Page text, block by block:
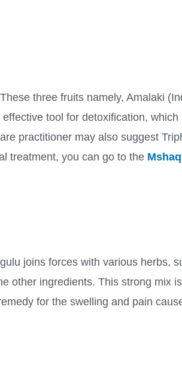
three fruits namely, Amalaki
tool for detoxification,
practitioner may also suggest
treatment, you can go to the
joins forces with various herbs,
other ingredients. This strong mix
for the swelling and pain